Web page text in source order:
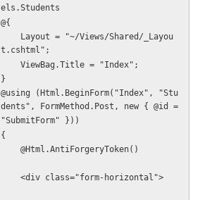
els.Students
@{
t.cshtml";
    ViewBag.Title = "Index";
}
@using (Html.BeginForm("Index", "Stu
dents", FormMethod.Post, new { @id =
"SubmitForm" }))
{
    @Html.AntiForgeryToken()
    <div class="form-horizontal">